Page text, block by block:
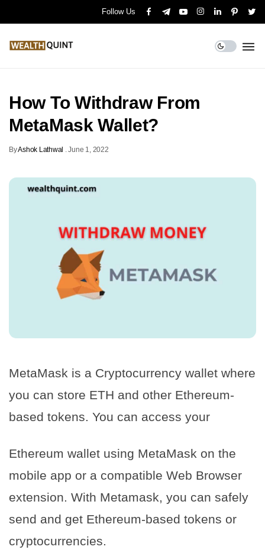
Follow Us
How To Withdraw From
MetaMask Wallet?
ByAshok Lathwal .June 1, 2022
MetaMask is a Cryptocurrency wallet where
you can store ETH and other Ethereum-
based tokens. You can access your
Ethereum wallet using MetaMask on the
mobile app or a compatible Web Browser
extension. With Metamask, you can safely
send and get Ethereum-based tokens or
cryptocurrencies.